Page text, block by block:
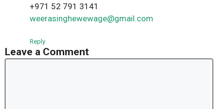
+971 52 791 3141
weerasinghewewage@gmail.com
Reply
Leave a Comment